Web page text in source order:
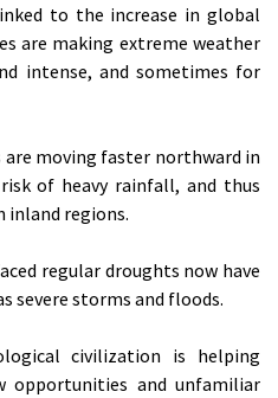
to the increase in global
are making extreme weather
intense, and sometimes for
moving faster northward in
of heavy rainfall, and thus
inland regions.
regular droughts now have
severe storms and floods.
civilization is helping
opportunities and unfamiliar